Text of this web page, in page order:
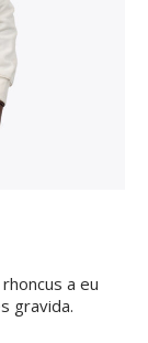
a eu
gravida.